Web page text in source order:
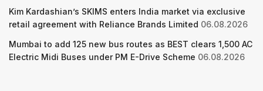
Kim Kardashian’s SKIMS enters India market via exclusive
retail agreement with Reliance Brands Limited 06.08.2026
Mumbai to add 125 new bus routes as BEST clears 1,500 AC
Electric Midi Buses under PM E-Drive Scheme 06.08.2026